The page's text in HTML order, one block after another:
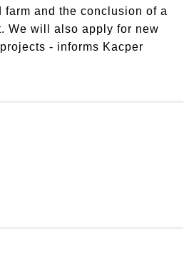
farm and the conclusion of a
We will also apply for new
- informs Kacper